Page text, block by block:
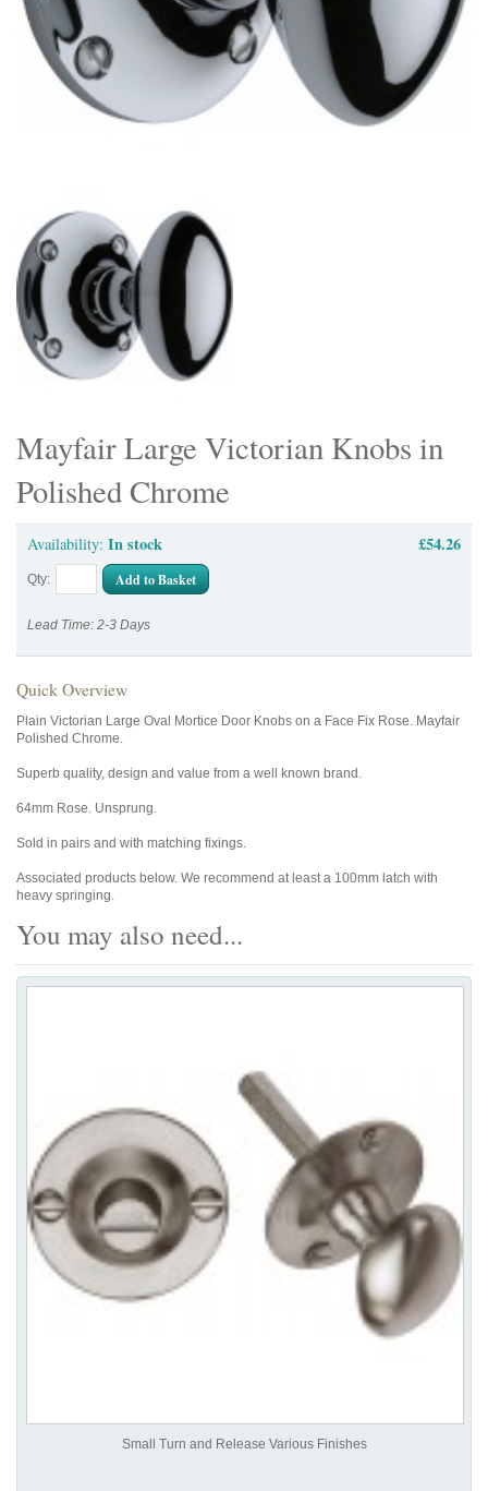
Mayfair Large Victorian Knobs in
Polished Chrome
Availability: In stock £54.26
Qty: Add to Basket
Lead Time: 2-3 Days
Quick Overview
Plain Victorian Large Oval Mortice Door Knobs on a Face Fix Rose. Mayfair
Polished Chrome.
Superb quality, design and value from a well known brand.
64mm Rose. Unsprung.
Sold in pairs and with matching fixings.
Associated products below. We recommend at least a 100mm latch with
heavy springing.
You may also need...
Small Turn and Release Various Finishes